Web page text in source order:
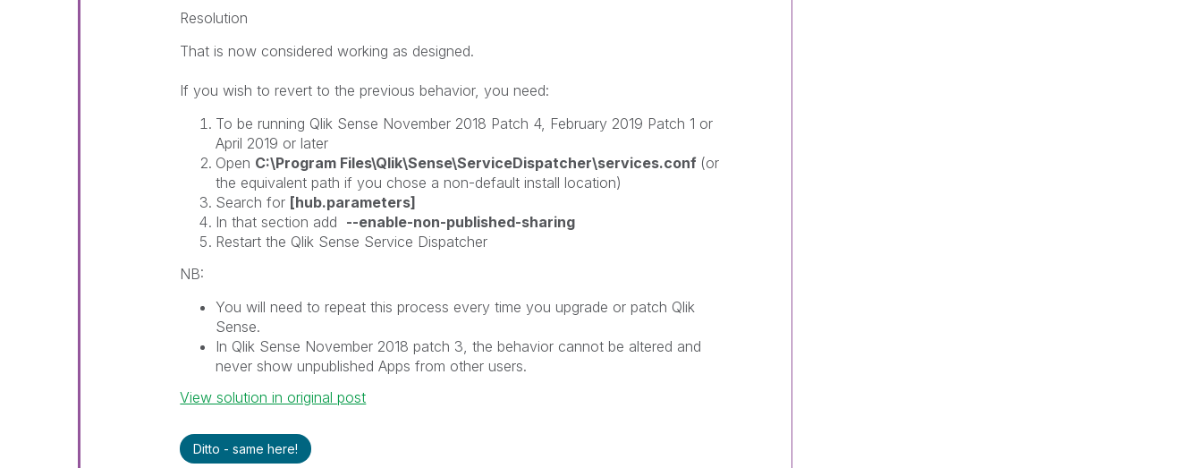
Resolution
That is now considered working as designed.
If you wish to revert to the previous behavior, you need:
To be running Qlik Sense November 2018 Patch 4, February 2019 Patch 1 or
April 2019 or later
Open C:\Program Files\Qlik\Sense\ServiceDispatcher\services.conf (or
the equivalent path if you chose a non-default install location)
Search for [hub.parameters]
In that section add --enable-non-published-sharing
Restart the Qlik Sense Service Dispatcher
NB:
You will need to repeat this process every time you upgrade or patch Qlik
Sense.
In Qlik Sense November 2018 patch 3, the behavior cannot be altered and
never show unpublished Apps from other users.
View solution in original post
Ditto - same here!